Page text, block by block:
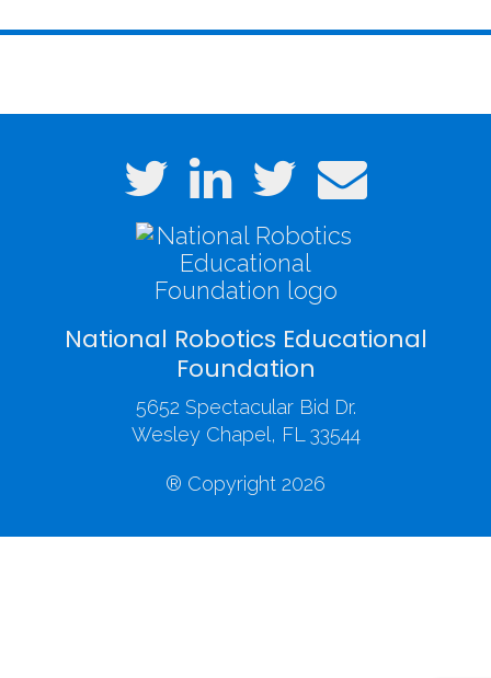
National Robotics Educational
Foundation
5652 Spectacular Bid Dr.
Wesley Chapel, FL 33544
® Copyright 2026